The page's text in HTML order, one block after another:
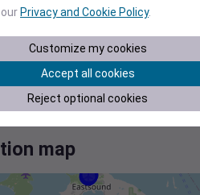
Jul 19
map
Privacy and Cookie Policy.
Customize my cookies
Accept all cookies
Reject optional cookies